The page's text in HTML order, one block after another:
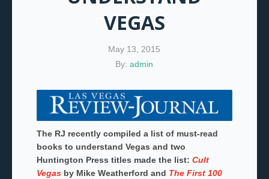
VEGAS
May 13, 2015
By:admin
The RJ recently compiled a list of must-read
books to understand Vegas and two
Huntington Press titles made the list: Cult
Vegasby Mike Weatherford and The First 100